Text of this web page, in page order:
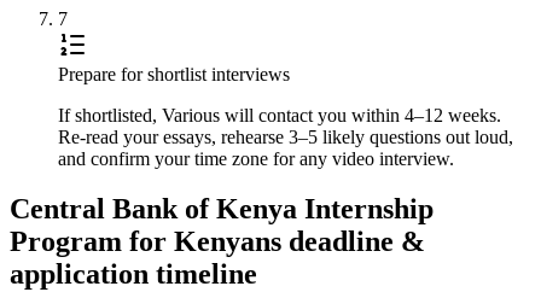
7
Prepare for shortlist interviews
If shortlisted, Various will contact you within 4–12 weeks.
Re-read your essays, rehearse 3–5 likely questions out loud,
and confirm your time zone for any video interview.
Central Bank of Kenya Internship
Program for Kenyans deadline &
application timeline